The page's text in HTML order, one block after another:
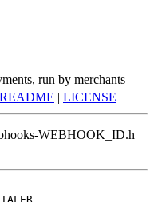
run by merchants
README | LICENSE
WEBHOOK_ID.h